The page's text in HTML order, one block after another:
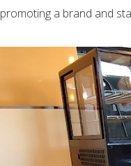
promoting a brand and